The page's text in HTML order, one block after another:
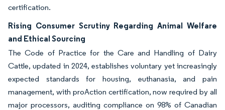
certification.
Rising Consumer Scrutiny Regarding Animal Welfare
and Ethical Sourcing
The Code of Practice for the Care and Handling of Dairy
Cattle, updated in 2024, establishes voluntary yet increasingly
expected standards for housing, euthanasia, and pain
management, with proAction certification, now required by all
major processors, auditing compliance on 98% of Canadian